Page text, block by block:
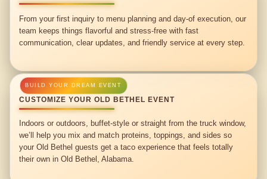
From your first inquiry to menu planning and day-of execution, our
team keeps things flavorful and stress-free with fast
communication, clear updates, and friendly service at every step.
CUSTOMIZE YOUR OLD BETHEL EVENT
Indoors or outdoors, buffet-style or straight from the truck window,
we’ll help you mix and match proteins, toppings, and sides so
your Old Bethel guests get a taco experience that feels totally
their own in Old Bethel, Alabama.